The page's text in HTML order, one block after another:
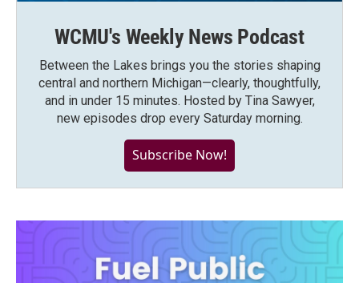
WCMU's Weekly News Podcast
Between the Lakes brings you the stories shaping
central and northern Michigan—clearly, thoughtfully,
and in under 15 minutes. Hosted by Tina Sawyer,
new episodes drop every Saturday morning.
Subscribe Now!